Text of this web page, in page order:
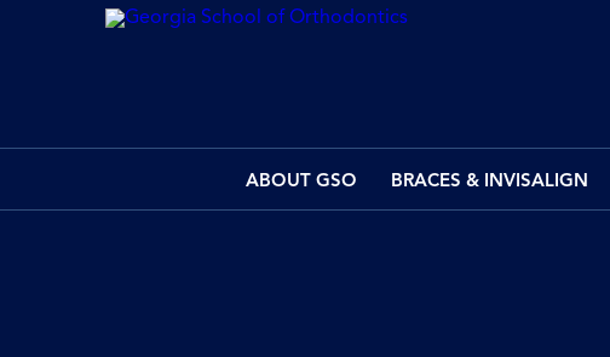
ABOUT GSO BRACES & INVISALIGN